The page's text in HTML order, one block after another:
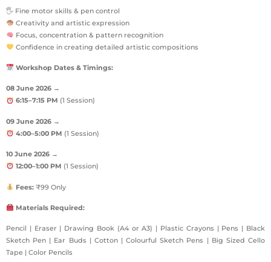
🖐 Fine motor skills & pen control
Creativity and artistic expression
Focus, concentration & pattern recognition
Confidence in creating detailed artistic compositions
Workshop Dates & Timings:
08 June 2026 →
6:15–7:15 PM (1 Session)
09 June 2026 →
4:00–5:00 PM (1 Session)
10 June 2026 →
12:00–1:00 PM (1 Session)
Fees:₹99 Only
Materials Required:
Pencil | Eraser | Drawing Book (A4 or A3) | Plastic Crayons | Pens | Black
Sketch Pen | Ear Buds | Cotton | Colourful Sketch Pens | Big Sized Cello
Tape | Color Pencils